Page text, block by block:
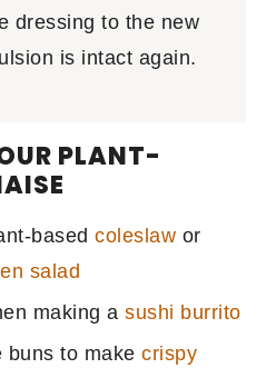
dressing to the new
is intact again.
PLANT-
basedcoleslaw or
salad
making asushi burrito
buns to makecrispy